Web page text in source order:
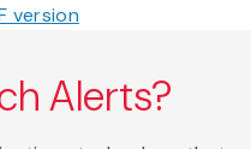
version
Alerts?